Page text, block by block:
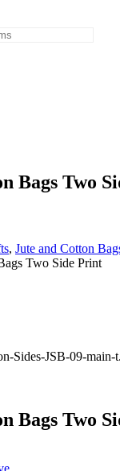
Bags Two
, Jute and Cotton
Two Side Print
Bags Two